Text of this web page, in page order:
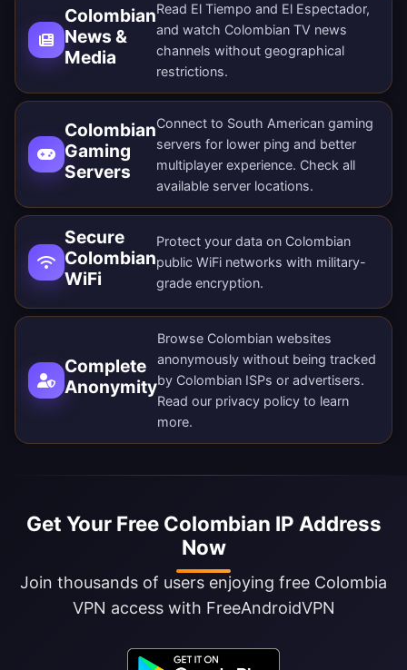
Colombian
News &
Media
Read El Tiempo and El Espectador,
and watch Colombian TV news
channels without geographical
restrictions.
Colombian
Gaming
Servers
Connect to South American gaming
servers for lower ping and better
multiplayer experience. Check all
available server locations.
Secure
Colombian
WiFi
Protect your data on Colombian
public WiFi networks with military-
grade encryption.
Complete
Anonymity
Browse Colombian websites
anonymously without being tracked
by Colombian ISPs or advertisers.
Read our privacy policy to learn
more.
Get Your Free Colombian IP Address
Now
Join thousands of users enjoying free Colombia
VPN access with FreeAndroidVPN